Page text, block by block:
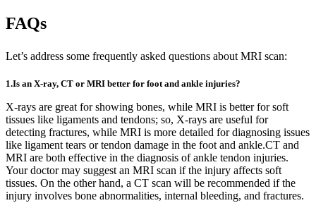
FAQs
Let’s address some frequently asked questions about MRI scan:
1.Is an X-ray, CT or MRI better for foot and ankle injuries?
X-rays are great for showing bones, while MRI is better for soft
tissues like ligaments and tendons; so, X-rays are useful for
detecting fractures, while MRI is more detailed for diagnosing issues
like ligament tears or tendon damage in the foot and ankle.CT and
MRI are both effective in the diagnosis of ankle tendon injuries.
Your doctor may suggest an MRI scan if the injury affects soft
tissues. On the other hand, a CT scan will be recommended if the
injury involves bone abnormalities, internal bleeding, and fractures.